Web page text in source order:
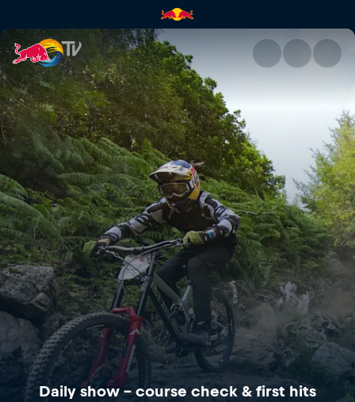
Daily show – course check
Daily show – course check & first hits